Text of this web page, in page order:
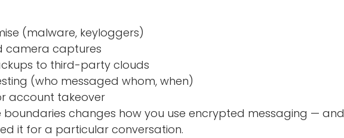
(malware, keyloggers)
camera captures
to third-party clouds
(who messaged whom, when)
account takeover
boundaries changes how you use encrypted messaging — and
it for a particular conversation.